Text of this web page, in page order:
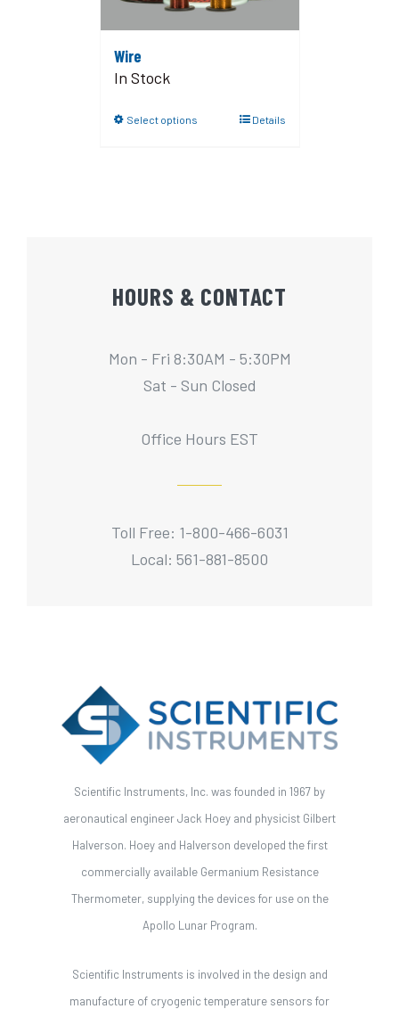
Wire
In Stock
Select options Details
HOURS & CONTACT
Mon - Fri 8:30AM - 5:30PM
Sat - Sun Closed
Office Hours EST
Toll Free: 1-800-466-6031
Local: 561-881-8500
Scientific Instruments, Inc. was founded in 1967 by
aeronautical engineer Jack Hoey and physicist Gilbert
Halverson. Hoey and Halverson developed the first
commercially available Germanium Resistance
Thermometer, supplying the devices for use on the
Apollo Lunar Program.
Scientific Instruments is involved in the design and
manufacture of cryogenic temperature sensors for